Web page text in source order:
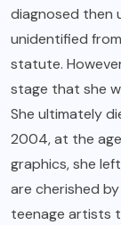
diagnosed then
unidentified
statute.
stage that she
She ultimately
2004, at the
graphics, she
are cherished
teenage artists